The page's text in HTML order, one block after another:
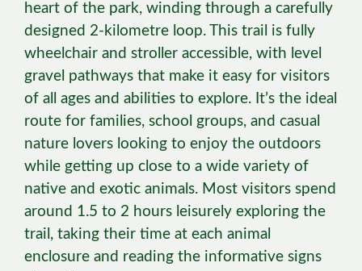
heart of the park, winding through a carefully
designed 2-kilometre loop. This trail is fully
wheelchair and stroller accessible, with level
gravel pathways that make it easy for visitors
of all ages and abilities to explore. It’s the ideal
route for families, school groups, and casual
nature lovers looking to enjoy the outdoors
while getting up close to a wide variety of
native and exotic animals. Most visitors spend
around 1.5 to 2 hours leisurely exploring the
trail, taking their time at each animal
enclosure and reading the informative signs